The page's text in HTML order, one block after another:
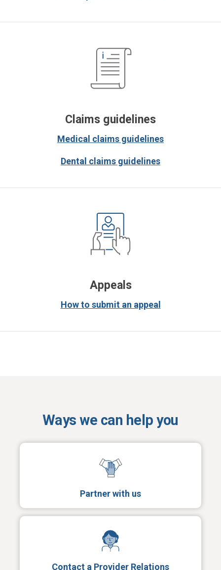
Claims guidelines
Medical claims guidelines
Dental claims guidelines
Appeals
How to submit an appeal
Ways we can help you
Partner with us
Contact a Provider Relations